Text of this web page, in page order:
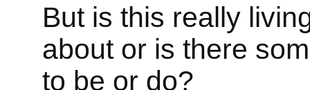
But is this really
about or is there
to be or do?